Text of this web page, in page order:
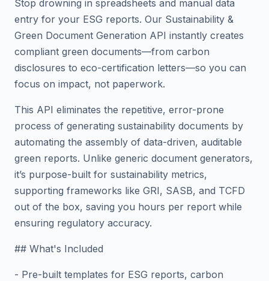
Stop drowning in spreadsheets and manual data
entry for your ESG reports. Our Sustainability &
Green Document Generation API instantly creates
compliant green documents—from carbon
disclosures to eco-certification letters—so you can
focus on impact, not paperwork.
This API eliminates the repetitive, error-prone
process of generating sustainability documents by
automating the assembly of data-driven, auditable
green reports. Unlike generic document generators,
it’s purpose-built for sustainability metrics,
supporting frameworks like GRI, SASB, and TCFD
out of the box, saving you hours per report while
ensuring regulatory accuracy.
## What's Included
- Pre-built templates for ESG reports, carbon